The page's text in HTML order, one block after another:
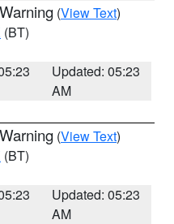
(View Text)
(BT)
Updated: 05:23
AM
(View Text)
(BT)
Updated: 05:23
AM